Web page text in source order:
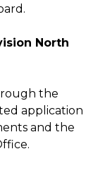
North
the
application
and the